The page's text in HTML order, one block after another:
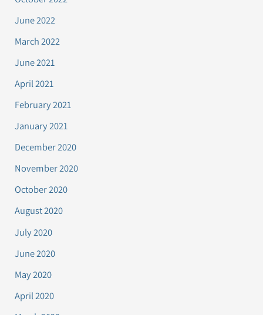
June 2022
March 2022
June 2021
April 2021
February 2021
January 2021
December 2020
November 2020
October 2020
August 2020
July 2020
June 2020
May 2020
April 2020